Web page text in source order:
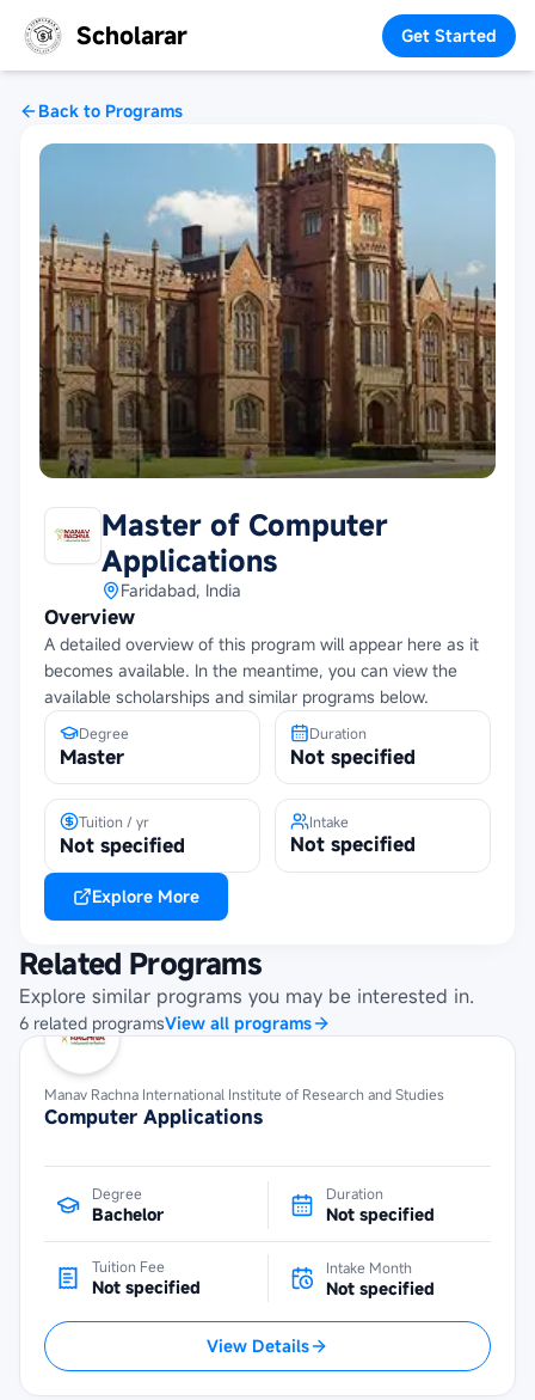
Scholarar Get Started
Back to Programs
Master of Computer
Applications
Faridabad, India
Overview
A detailed overview of this program will appear here as it
becomes available. In the meantime, you can view the
available scholarships and similar programs below.
Degree
Master
Duration
Not specified
Tuition / yr
Not specified
Intake
Not specified
Explore More
Related Programs
Explore similar programs you may be interested in.
6 related programsView all programs
Manav Rachna International Institute of Research and Studies
Computer Applications
Degree
Bachelor
Duration
Not specified
Tuition Fee
Not specified
Intake Month
Not specified
View Details